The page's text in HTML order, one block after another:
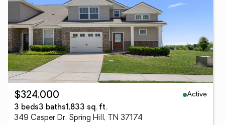
$324,000
Active
3 beds3 baths1,833 sq. ft.
349 Casper Dr, Spring Hill, TN 37174